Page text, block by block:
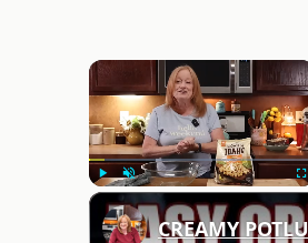
×
CREAMY